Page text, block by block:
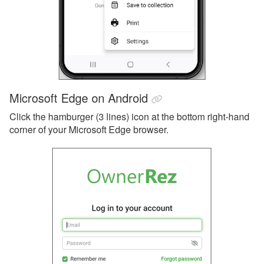
Microsoft Edge on Android
Click the hamburger (3 lines) icon at the bottom right-hand
corner of your Microsoft Edge browser.